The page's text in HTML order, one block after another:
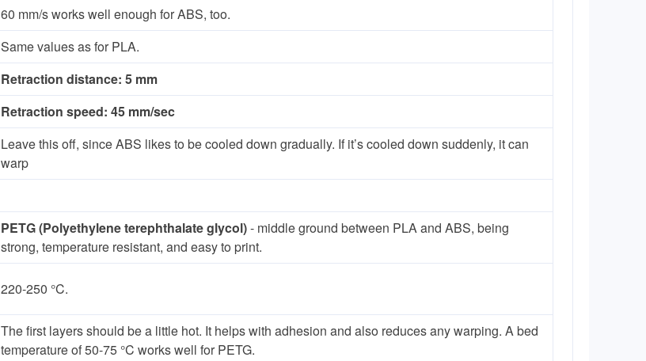
60 mm/s works well enough for ABS, too.
Same values as for PLA.
Retraction distance: 5 mm
Retraction speed: 45 mm/sec
Leave this off, since ABS likes to be cooled down gradually. If it’s cooled down suddenly, it can
warp
PETG (Polyethylene terephthalate glycol)- middle ground between PLA and ABS, being
strong, temperature resistant, and easy to print.
220-250 °C.
The first layers should be a little hot. It helps with adhesion and also reduces any warping. A bed
temperature of 50-75 °C works well for PETG.